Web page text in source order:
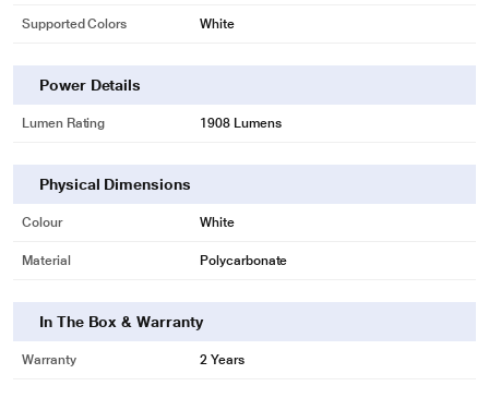
* This BPL BB18RG0A-CDL LED Bulb image is for illustration purpose only.
Supported Colors White
Power Details
Lumen Rating 1908 Lumens
Physical Dimensions
Colour White
Material Polycarbonate
In The Box & Warranty
Warranty 2 Years